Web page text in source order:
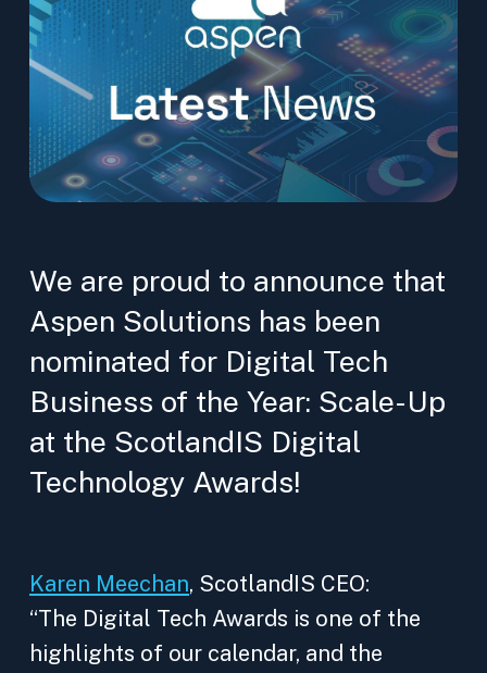
We are proud to announce that
Aspen Solutions has been
nominated for Digital Tech
Business of the Year: Scale-Up
at the ScotlandIS Digital
Technology Awards!
Karen Meechan, ScotlandIS CEO:
“The Digital Tech Awards is one of the
highlights of our calendar, and the